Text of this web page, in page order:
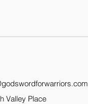
Valley Place